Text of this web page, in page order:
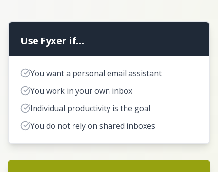
Use Fyxer if…
You want a personal email assistant
You work in your own inbox
Individual productivity is the goal
You do not rely on shared inboxes